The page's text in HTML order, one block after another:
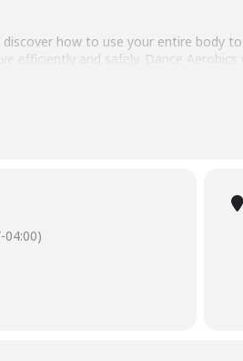
how to use your entire body
efficiently and safely. Dance
and spirit. The Magic is you,
04:00)